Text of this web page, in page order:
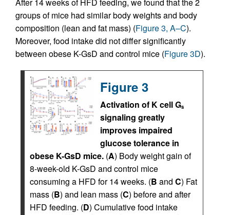
groups of mice had similar body weights and body
composition (lean and fat mass) (Figure 3, A–C).
Moreover, food intake did not differ significantly
between obese K-GsD and control mice (Figure 3D).
Figure 3
Activation of K cell Gs
signaling greatly
improves impaired
glucose tolerance in
obese K-GsD mice. (A) Body weight gain of
8-week-old K-GsD and control mice
consuming a HFD for 14 weeks. (B and C) Fat
mass (B) and lean mass (C) before and after
HFD feeding. (D) Cumulative food intake